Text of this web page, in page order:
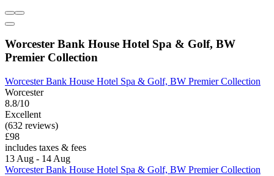
Worcester Bank House Hotel Spa & Golf, BW
Premier Collection
Worcester Bank House Hotel Spa & Golf, BW Premier Collection
Worcester
8.8/10
Excellent
(632 reviews)
£98
includes taxes & fees
13 Aug - 14 Aug
Worcester Bank House Hotel Spa & Golf, BW Premier Collection